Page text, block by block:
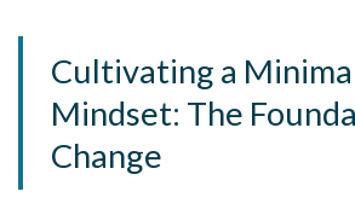
Cultivating a
Mindset: The
Change